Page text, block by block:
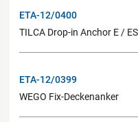
ETA-12/0400
TILCA Drop-in Anchor E / ES
ETA-12/0399
WEGO Fix-Deckenanker